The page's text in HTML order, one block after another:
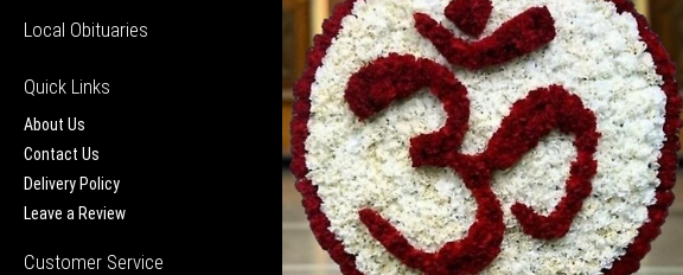
Local Obituaries
Quick Links
About Us
Contact Us
Delivery Policy
Leave a Review
Customer Service